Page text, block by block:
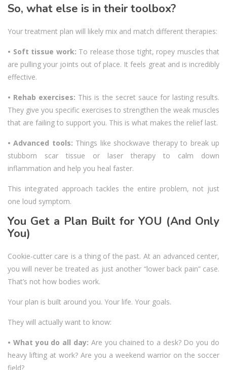
So, what else is in their toolbox?
Your treatment plan will likely mix and match different therapies:
• Soft tissue work: To release those tight, ropey muscles that
are pulling your joints out of place. It feels great and is incredibly
effective.
• Rehab exercises: This is the secret sauce for lasting results.
They give you specific exercises to strengthen the weak muscles
that are failing to support you. This is what makes the relief last.
• Advanced tools: Things like shockwave therapy to break up
stubborn scar tissue or laser therapy to calm down
inflammation and help you heal faster.
This integrated approach tackles the entire problem, not just
one loud symptom.
You Get a Plan Built for YOU (And Only
You)
Cookie-cutter care is a thing of the past. At an advanced center,
you will never be treated as just another “lower back pain” case.
That’s not how bodies work.
Your plan is built around you. Your life. Your goals.
They will actually want to know:
• What you do all day: Are you chained to a desk? Do you do
heavy lifting at work? Are you a weekend warrior on the soccer
field?